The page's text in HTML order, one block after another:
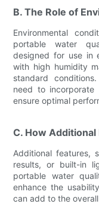
B. The Role of
Environmental
portable water
designed for use in
with high humidity
standard
need to incorporate
ensure optimal
C. How
Additional features,
results, or built-in
portable water
enhance the
can add to the